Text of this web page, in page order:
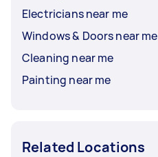
Electricians near me
Windows & Doors near me
Cleaning near me
Painting near me
Related Locations